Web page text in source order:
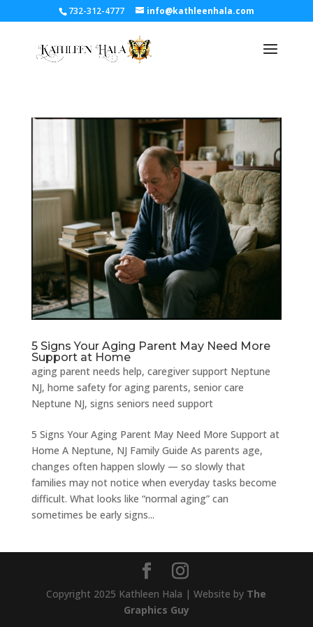
732-312-4777 info@kathleenhala.com
5 Signs Your Aging Parent May Need More
Support at Home
aging parent needs help, caregiver support Neptune
NJ, home safety for aging parents, senior care
Neptune NJ, signs seniors need support
5 Signs Your Aging Parent May Need More Support at
Home A Neptune, NJ Family Guide As parents age,
changes often happen slowly — so slowly that
families may not notice when everyday tasks become
difficult. What looks like “normal aging” can
sometimes be early signs...
Copyright 2025 Kathleen Hala | Website by The
Graphics Guy